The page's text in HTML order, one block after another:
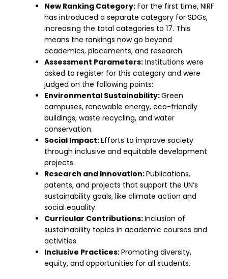
New Ranking Category: For the first time, NIRF
has introduced a separate category for SDGs,
increasing the total categories to 17. This
means the rankings now go beyond
academics, placements, and research.
Assessment Parameters: Institutions were
asked to register for this category and were
judged on the following points:
Environmental Sustainability:Green
campuses, renewable energy, eco-friendly
buildings, waste recycling, and water
conservation.
Social Impact:Efforts to improve society
through inclusive and equitable development
projects.
Research and Innovation:Publications,
patents, and projects that support the UN’s
sustainability goals, like climate action and
social equality.
Curricular Contributions:Inclusion of
sustainability topics in academic courses and
activities.
Inclusive Practices:Promoting diversity,
equity, and opportunities for all students.